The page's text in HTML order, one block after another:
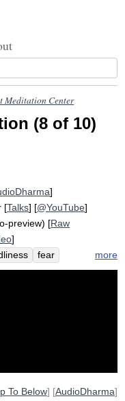
Meditation Center
(8 of 10)
]
[Talks] [@YouTube]
preview) [Raw
]
fear
more
To Below] [AudioDharma]